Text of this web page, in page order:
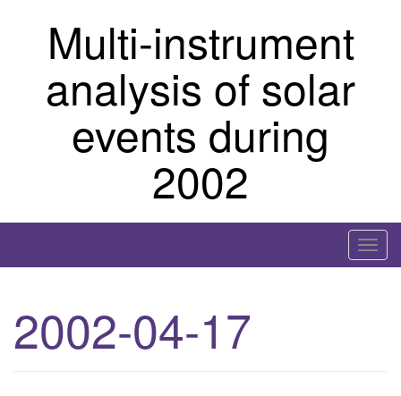
Multi-instrument
analysis of solar
events during
2002
T
o
2002-04-17